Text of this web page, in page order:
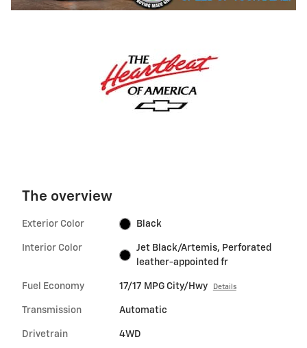
The overview
Exterior Color Black
Interior Color
Jet Black/Artemis, Perforated
leather-appointed fr
Fuel Economy 17/17 MPG City/Hwy Details
Transmission Automatic
Drivetrain 4WD